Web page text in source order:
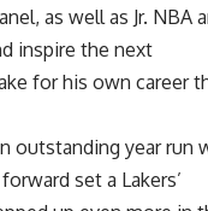
as well as Jr. NBA
inspire the next
for his own career
outstanding year run
set a Lakers’